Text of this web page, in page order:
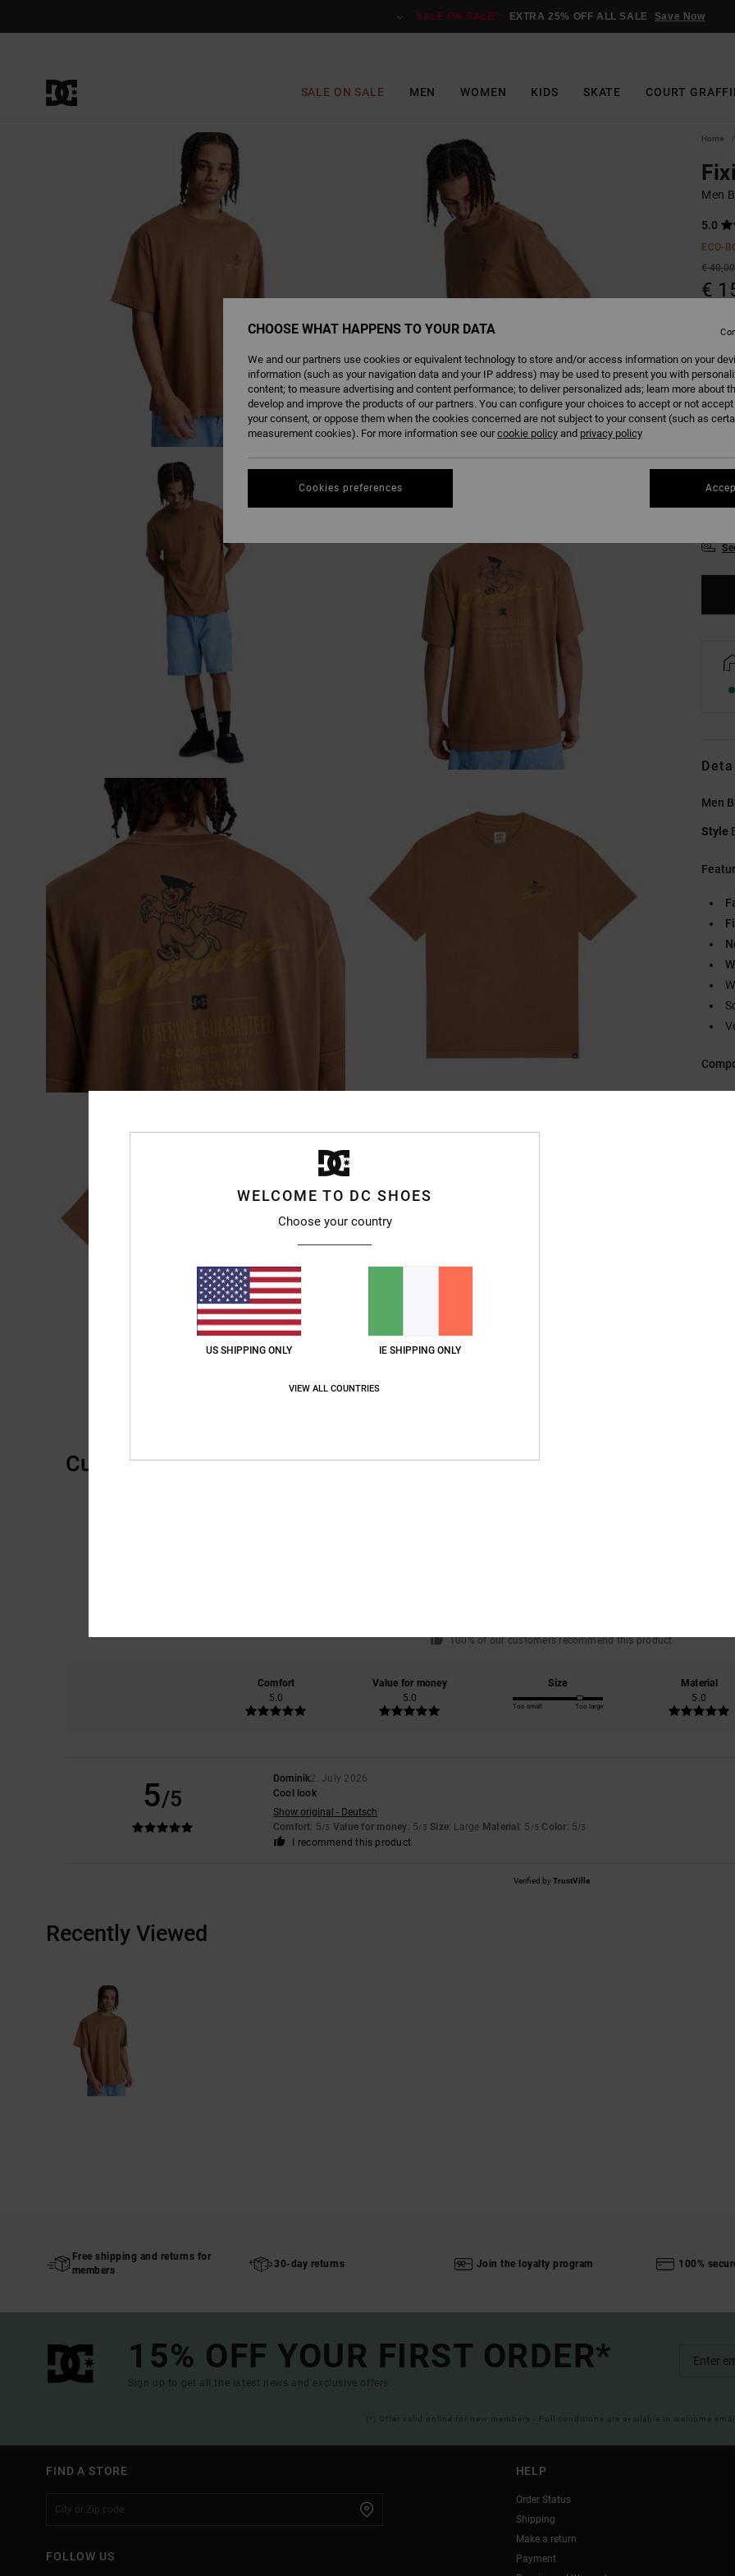
SALE ON SALE*: EXTRA 25% OFF ALL SALE Save Now
SALE ON SALE MEN WOMEN KIDS SKATE COURT
Home
Men
5.0
ECO-
€ 40,00
€
SALE
Colour
XS
Men
Style
Customer Reviews
100% of our customers recommend this product
Comfort
5.0
Value for money
5.0
Size
Too small Too large
Material
5.0
5/5
Dominik2. July 2026
Cool look
Show original - Deutsch
Comfort: 5/5 Value for money: 5/5 Size: Large Material : 5 /5 Color: 5/5
I recommend this product
Verified byTrustVille
Recently Viewed
Free shipping and returns for
members
30-day returns Join the loyalty program 100%
15% OFF YOUR FIRST ORDER*
Sign up to get all the latest news and exclusive offers.
(*) Offer valid online for new members - Full conditions are available in welcome email
FIND A STORE
FOLLOW US
HELP
Order Status
Shipping
Make a return
Payment
WELCOME TO DC SHOES
Choose your country
US SHIPPING ONLY IE SHIPPING ONLY
VIEW ALL COUNTRIES
CHOOSE WHAT HAPPENS TO YOUR DATA
We and our partners use cookies or equivalent technology to store and/or access information on your
information (such as your navigation data and your IP address) may be used to present you with
content; to measure advertising and content performance; to deliver personalized ads; learn more about
develop and improve the products of our partners. You can configure your choices to accept or not
your consent, or oppose them when the cookies concerned are not subject to your consent (such as
measurement cookies). For more information see ourcookie policy and privacy policy
Cookies preferences